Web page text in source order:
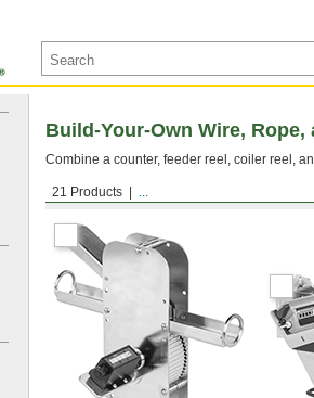
21 Products ...
Build-Your-Own Wire,
Combine a counter, feeder reel, coiler reel,
Counters